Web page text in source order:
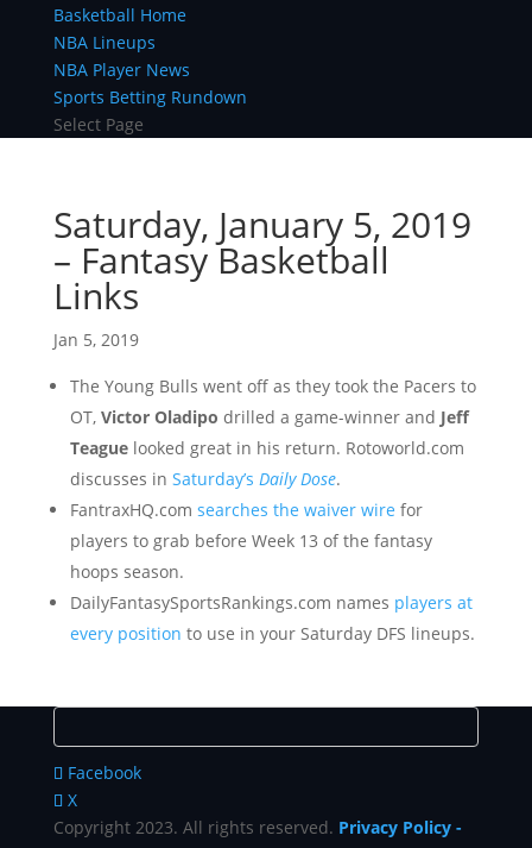
Basketball Home
NBA Lineups
NBA Player News
Sports Betting Rundown
Select Page
Saturday, January 5, 2019
– Fantasy Basketball
Links
Jan 5, 2019
The Young Bulls went off as they took the Pacers to
OT, Victor Oladipo drilled a game-winner and Jeff
Teaguelooked great in his return. Rotoworld.com
discusses in Saturday’s Daily Dose.
FantraxHQ.com searches the waiver wire for
players to grab before Week 13 of the fantasy
hoops season.
DailyFantasySportsRankings.com names players at
every position to use in your Saturday DFS lineups.
Facebook
X
Copyright 2023. All rights reserved. Privacy Policy-